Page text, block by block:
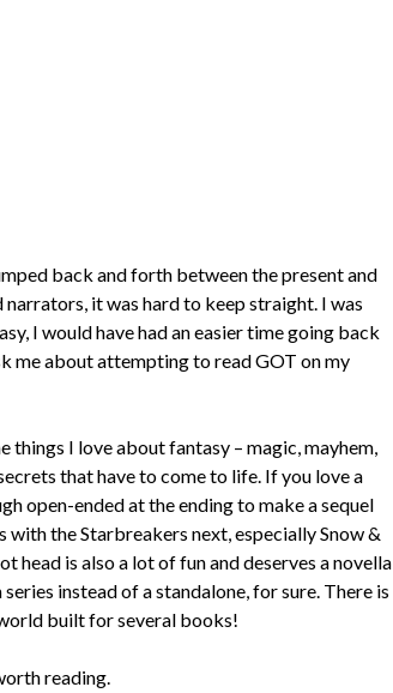
back and forth between the present and
it was hard to keep straight. I was
I would have had an easier time going back
me about attempting to read GOT on my
things I love about fantasy – magic, mayhem,
that have to come to life. If you love a
open-ended at the ending to make a sequel
the Starbreakers next, especially Snow &
is also a lot of fun and deserves a novella
instead of a standalone, for sure. There is
built for several books!
reading.